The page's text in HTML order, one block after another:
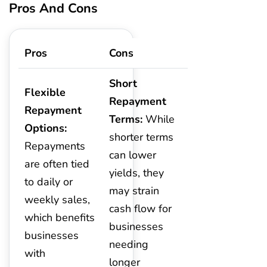
Pros And Cons
Pros Cons
Flexible
Repayment
Options:
Repayments
are often tied
to daily or
weekly sales,
which benefits
businesses
with
Short
Repayment
Terms: While
shorter terms
can lower
yields, they
may strain
cash flow for
businesses
needing
longer